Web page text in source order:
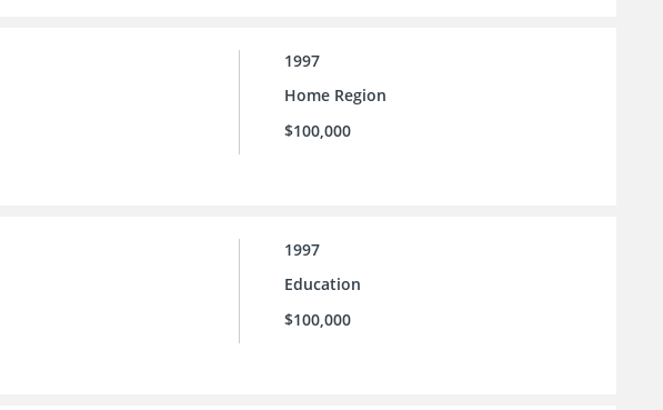
1997
Home Region
$100,000
1997
Education
$100,000